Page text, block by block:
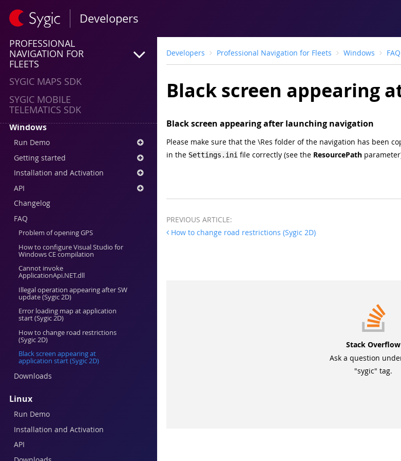
Developers
PROFESSIONAL
NAVIGATION FOR
FLEETS
SYGIC MAPS SDK
SYGIC MOBILE
TELEMATICS SDK
Run demo
Getting started
Installation and Activation
API
Downloads
Windows
Run Demo
Getting started
Installation and Activation
API
Changelog
FAQ
Problem of opening GPS
How to configure Visual Studio for
Windows CE compilation
Cannot invoke
ApplicationApi.NET.dll
Illegal operation appearing after SW
update (Sygic 2D)
Error loading map at application
start (Sygic 2D)
How to change road restrictions
(Sygic 2D)
Black screen appearing at
application start (Sygic 2D)
Downloads
Linux
Run Demo
Installation and Activation
API
Developers Professional Navigation for Fleets Windows FAQ
Black screen appearing
Black screen appearing after launching navigation
Please make sure that the \Res folder of the navigation has been
in the Settings.ini file correctly (see the ResourcePath
PREVIOUS ARTICLE:
How to change road restrictions (Sygic 2D)
Stack Overflow
Ask a question
"sygic" tag.